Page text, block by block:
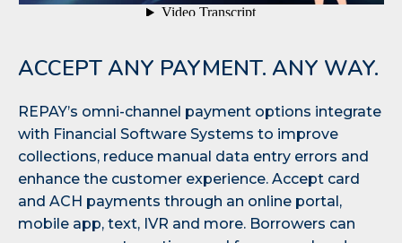
ACCEPT ANY PAYMENT. ANY WAY.
REPAY’s omni-channel payment options integrate
with Financial Software Systems to improve
collections, reduce manual data entry errors and
enhance the customer experience. Accept card
and ACH payments through an online portal,
mobile app, text, IVR and more. Borrowers can